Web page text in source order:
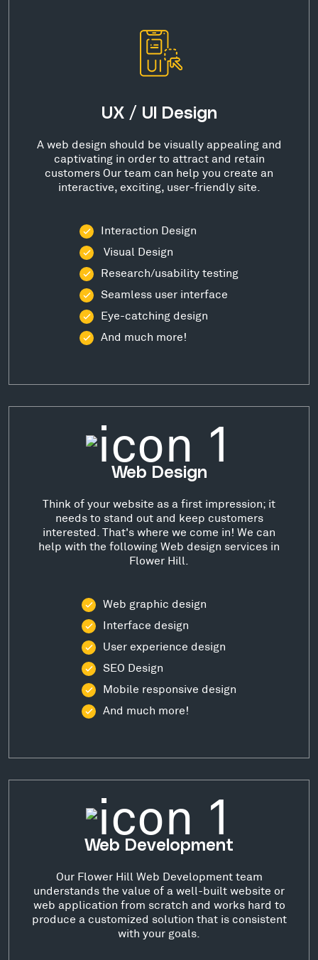
UX / UI Design
A web design should be visually appealing and
captivating in order to attract and retain
customers Our team can help you create an
interactive, exciting, user-friendly site.
Interaction Design
Visual Design
Research/usability testing
Seamless user interface
Eye-catching design
And much more!
Web Design
Think of your website as a first impression; it
needs to stand out and keep customers
interested. That's where we come in! We can
help with the following Web design services in
Flower Hill.
Web graphic design
Interface design
User experience design
SEO Design
Mobile responsive design
And much more!
Web Development
Our Flower Hill Web Development team
understands the value of a well-built website or
web application from scratch and works hard to
produce a customized solution that is consistent
with your goals.